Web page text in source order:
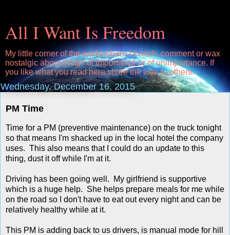
All I Want Is Freedom
My little corner of the world where I kvetch, comment or wax
nostalgic about things of importance or of unimportance. If
you like what you read here share the love to others.
Wednesday, December 16, 2015
PM Time
Time for a PM (preventive maintenance) on the truck tonight
so that means I'm shacked up in the local hotel the company
uses. This also means that I could do an update to this
thing, dust it off while I'm at it.
Driving has been going well. My girlfriend is supportive
which is a huge help. She helps prepare meals for me while
on the road so I don't have to eat out every night and can be
relatively healthy while at it.
This PM is adding back to us drivers, is manual mode for hill